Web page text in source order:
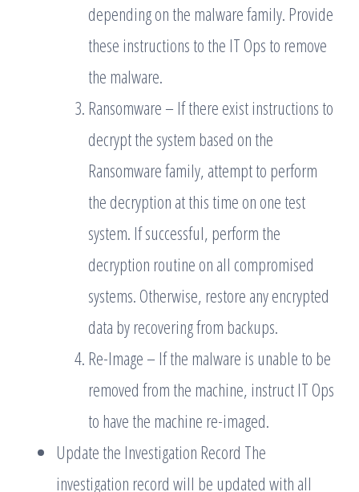
depending on the malware family. Provide
these instructions to the IT Ops to remove
the malware.
Ransomware – If there exist instructions to
decrypt the system based on the
Ransomware family, attempt to perform
the decryption at this time on one test
system. If successful, perform the
decryption routine on all compromised
systems. Otherwise, restore any encrypted
data by recovering from backups.
Re-Image – If the malware is unable to be
removed from the machine, instruct IT Ops
to have the machine re-imaged.
Update the Investigation Record The
investigation record will be updated with all